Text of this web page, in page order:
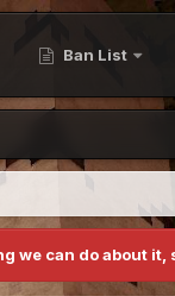
Ban List
we can do about it,